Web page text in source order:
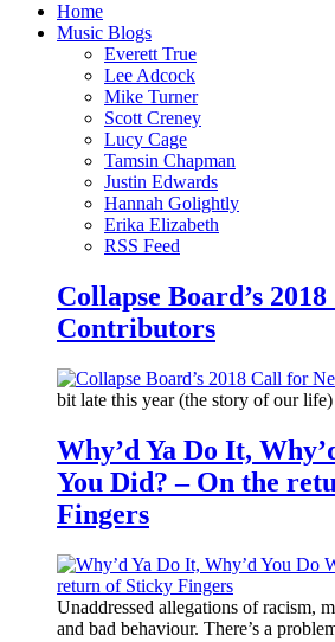
Home
Music Blogs
Everett True
Lee Adcock
Mike Turner
Scott Creney
Lucy Cage
Tamsin Chapman
Justin Edwards
Hannah Golightly
Erika Elizabeth
RSS Feed
Collapse Board’s
Contributors
bit late this year (the story of our
Why’d Ya Do It,
You Did? – On the
Fingers
Unaddressed allegations of racism,
and bad behaviour. There’s a